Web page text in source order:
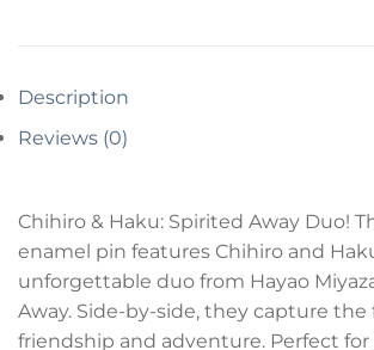
Description
Reviews (0)
Chihiro & Haku: Spirited Away Duo!
enamel pin features Chihiro and
unforgettable duo from Hayao
Away. Side-by-side, they capture the
friendship and adventure. Perfect for